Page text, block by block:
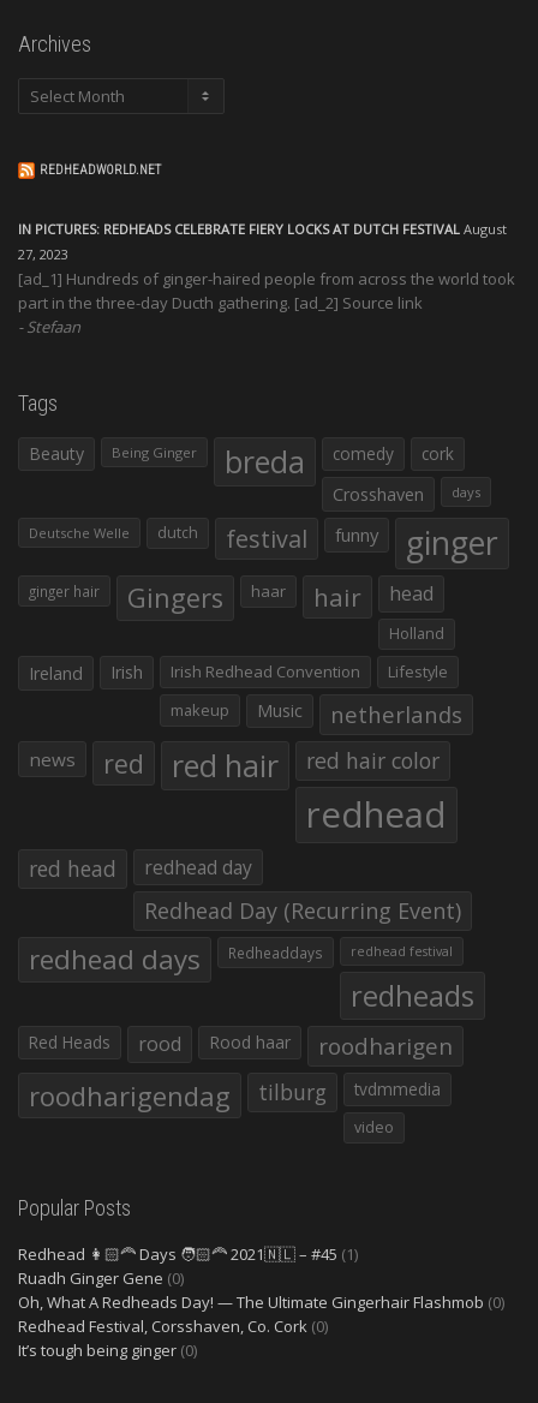
Archives
Archives
REDHEADWORLD.NET
IN PICTURES: REDHEADS CELEBRATE FIERY LOCKS AT DUTCH FESTIVAL August
27, 2023
[ad_1] Hundreds of ginger-haired people from across the world took
part in the three-day Ducth gathering. [ad_2] Source link
Stefaan
Tags
Beauty Being Ginger breda comedy
cork
Crosshaven
days
Deutsche Welle dutch festival funny ginger
ginger hair Gingers haar hair head
Holland
Ireland Irish Irish Redhead Convention
Lifestyle
makeup
Music netherlands
news red red hair red hair color
redhead
red head redhead day
Redhead Day (Recurring Event)
redhead days Redheaddays redhead festival
redheads
Red Heads rood Rood haar roodharigen
roodharigendag tilburg tvdmmedia
video
Popular Posts
Redhead 👩🏻‍🦰 Days 🧑🏻‍🦰 2021🇳🇱 – #45 (1)
Ruadh Ginger Gene (0)
Oh, What A Redheads Day! — The Ultimate Gingerhair Flashmob (0)
Redhead Festival, Corsshaven, Co. Cork (0)
It’s tough being ginger (0)